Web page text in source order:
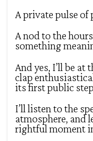
A private pulse of
A nod to the
something
And yes, I’ll be at
clap
its first public
I’ll listen to the
atmosphere, and
rightful moment